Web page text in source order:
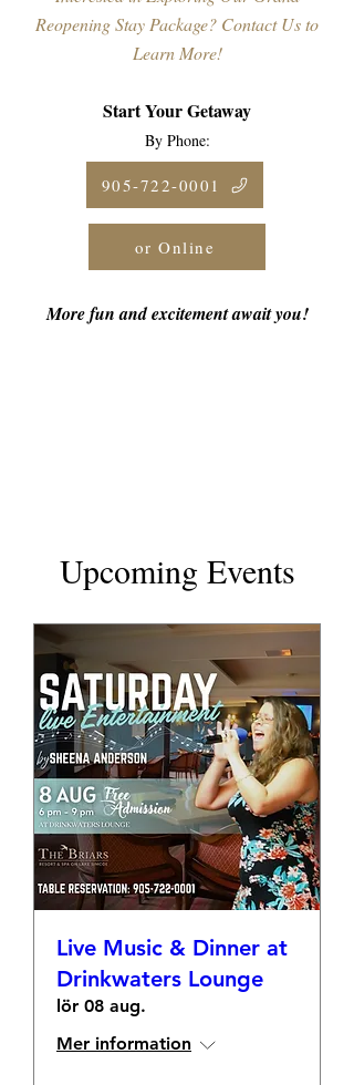
Reopening Stay Package? Contact Us to
Learn More!
Start Your Getaway
By Phone:
More fun and excitement await you!
or Online
905-722-0001
Upcoming Events
Live Music & Dinner at
Drinkwaters Lounge
lör 08 aug.
Mer information